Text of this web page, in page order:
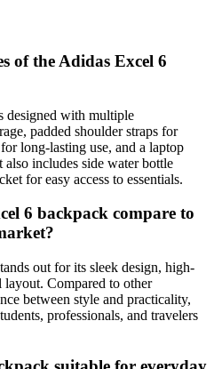
of the Adidas Excel 6
designed with multiple
padded shoulder straps for
long-lasting use, and a laptop
includes side water bottle
for easy access to essentials.
6 backpack compare to
out for its sleek design, high-
Compared to other
between style and practicality,
professionals, and travelers